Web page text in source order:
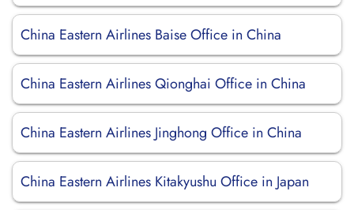
China Eastern Airlines Baise Office in China
China Eastern Airlines Qionghai Office in China
China Eastern Airlines Jinghong Office in China
China Eastern Airlines Kitakyushu Office in Japan